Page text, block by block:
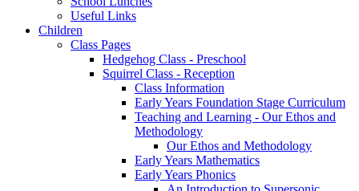
Useful Links
Children
Class Pages
Hedgehog Class - Preschool
Squirrel Class - Reception
Class Information
Early Years Foundation Stage Curriculum
Teaching and Learning - Our Ethos and
Methodology
Our Ethos and Methodology
Early Years Mathematics
Early Years Phonics